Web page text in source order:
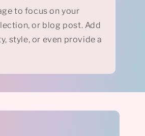
to focus on your
or blog post. Add
style, or even provide a